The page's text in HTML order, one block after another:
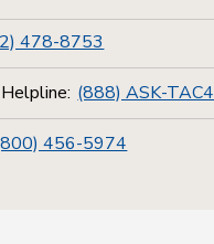
478-8753
(888) ASK-TAC4
456-5974